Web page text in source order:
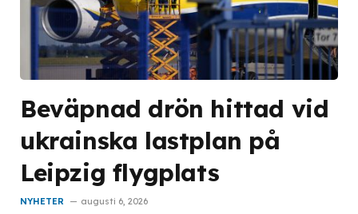
Beväpnad drön hittad vid
ukrainska lastplan på
Leipzig flygplats
NYHETER augusti 6, 2026